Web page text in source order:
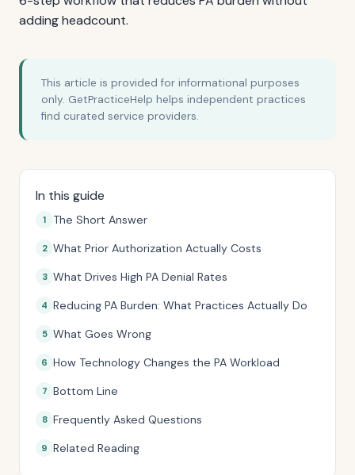
adding headcount.
This article is provided for informational purposes
only. GetPracticeHelp helps independent practices
find curated service providers.
In this guide
The Short Answer
What Prior Authorization Actually Costs
What Drives High PA Denial Rates
Reducing PA Burden: What Practices Actually Do
What Goes Wrong
How Technology Changes the PA Workload
Bottom Line
Frequently Asked Questions
Related Reading